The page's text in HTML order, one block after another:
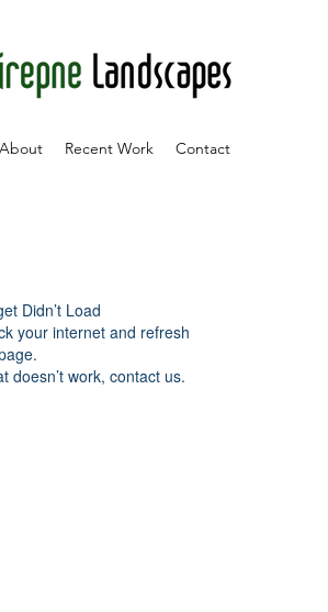
About Recent Work Contact
Didn’t Load
your internet and refresh
doesn’t work, contact us.